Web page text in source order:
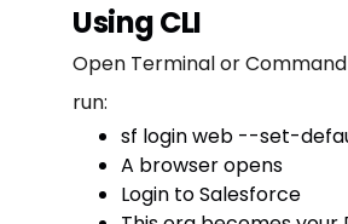
Using CLI
Open Terminal or
run:
sf login web --set-
A browser opens
Login to Salesforce